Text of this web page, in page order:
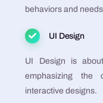
behaviors and
UI Design
UI Design is
emphasizing the
interactive designs.